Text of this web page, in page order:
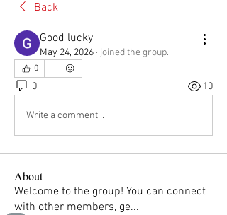
Back
Good lucky
May 24, 2026 · joined the group.
0
0 10
Write a comment...
About
Welcome to the group! You can connect
with other members, ge...